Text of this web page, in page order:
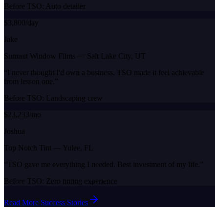
Before TSO: Auto detailer
$3,800/day
Jake
Summit Window Films — Salt Lake City, UT
“I never thought I'd own a business. TSO made it feel achievable
from lesson one. ”
Before TSO: Landscaping crew
$23,233/mo
Joshua
Top Notch Tint — Yulee, FL
“ TSO gave me everything I needed. Best investment of my life. ”
Before TSO: Zero tinting experience
Read More Success Stories